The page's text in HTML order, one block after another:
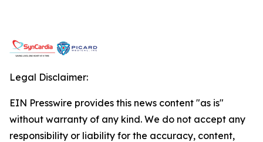
Legal Disclaimer:
EIN Presswire provides this news content "as is"
without warranty of any kind. We do not accept any
responsibility or liability for the accuracy, content,